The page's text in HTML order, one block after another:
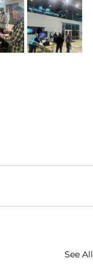
See All